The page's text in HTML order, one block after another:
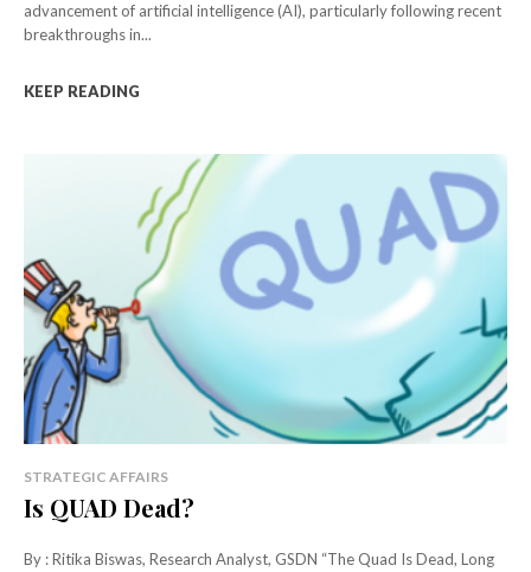
advancement of artificial intelligence (AI), particularly following recent
breakthroughs in...
KEEP READING
STRATEGIC AFFAIRS
Is QUAD Dead?
By : Ritika Biswas, Research Analyst, GSDN “The Quad Is Dead, Long